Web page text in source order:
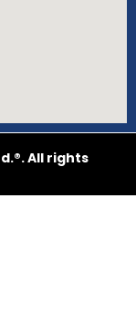
All rights